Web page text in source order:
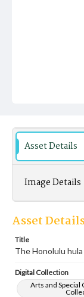
Asset Details
Image Details
Asset
Title
The Honolulu
Digital Collection
Arts and Special